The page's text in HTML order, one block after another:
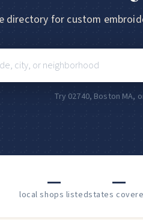
directory for custom
Try 02740, Boston MA,
—
local shops listed
—
states